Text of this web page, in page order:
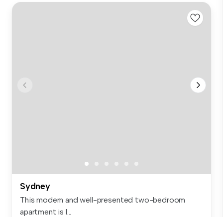
Sydney
This modern and well-presented two-bedroom
apartment is l...